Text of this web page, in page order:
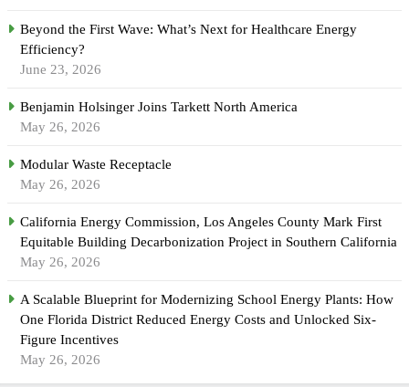
Beyond the First Wave: What’s Next for Healthcare Energy
Efficiency?
June 23, 2026
Benjamin Holsinger Joins Tarkett North America
May 26, 2026
Modular Waste Receptacle
May 26, 2026
California Energy Commission, Los Angeles County Mark First
Equitable Building Decarbonization Project in Southern California
May 26, 2026
A Scalable Blueprint for Modernizing School Energy Plants: How
One Florida District Reduced Energy Costs and Unlocked Six-
Figure Incentives
May 26, 2026